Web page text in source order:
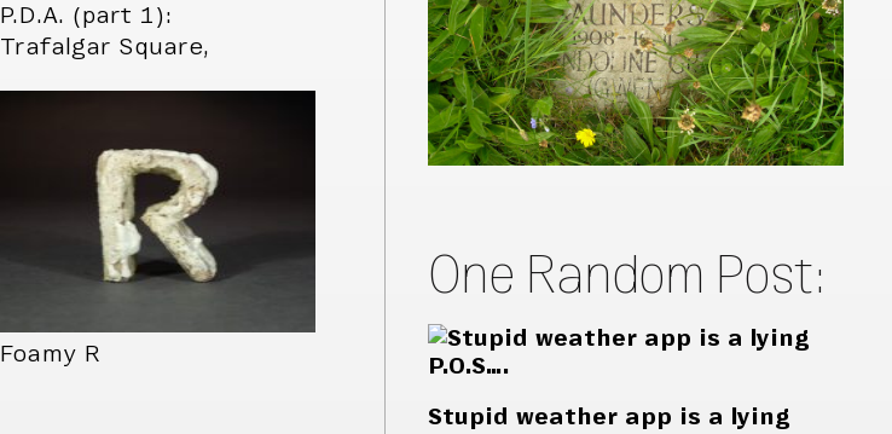
P.D.A. (part 1):
Trafalgar Square,
Foamy R
One Random Post:
Stupid weather app is a lying